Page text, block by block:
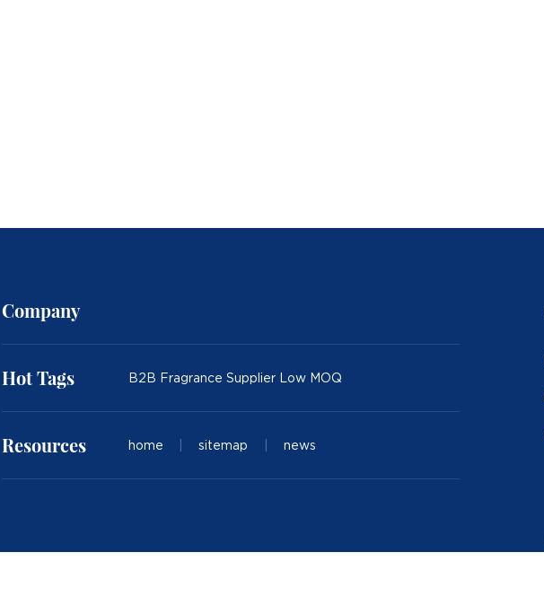
Company
Hot Tags B2B Fragrance Supplier Low MOQ
Resources home sitemap news